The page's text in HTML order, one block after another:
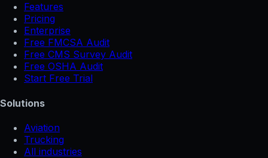
Features
Pricing
Enterprise
Free FMCSA Audit
Free CMS Survey Audit
Free OSHA Audit
Start Free Trial
Solutions
Aviation
Trucking
All industries